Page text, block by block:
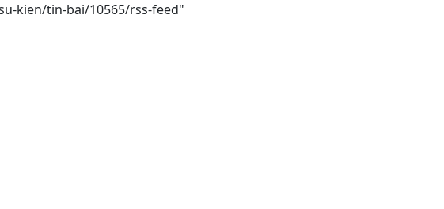
kien/tin-bai/10565/rss-feed"